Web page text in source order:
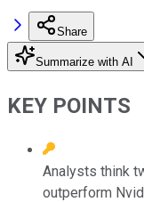
Share
Summarize with AI
KEY POINTS
Analysts think
outperform